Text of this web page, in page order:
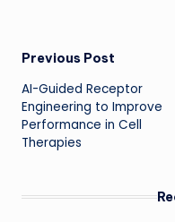
Post
navigation
Previous Post
AI-Guided Receptor
Engineering to Improve
Performance in Cell
Therapies